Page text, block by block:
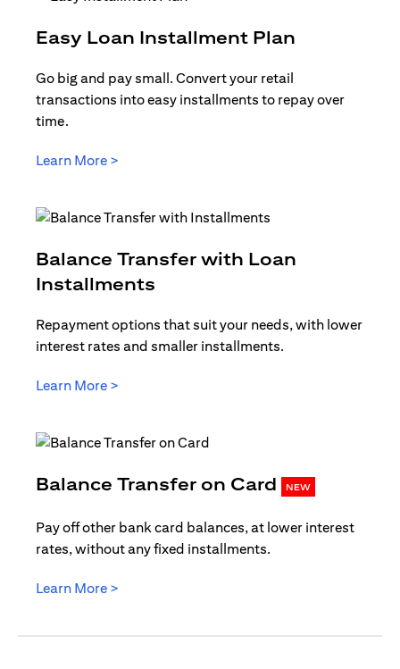
Easy Loan Installment Plan
Go big and pay small. Convert your retail
transactions into easy installments to repay over
time.
Learn More >
Balance Transfer with Loan
Installments
Repayment options that suit your needs, with lower
interest rates and smaller installments.
Learn More >
Balance Transfer on Card NEW opens
Pay off other bank card balances, at lower interest
rates, without any fixed installments.
Learn More >